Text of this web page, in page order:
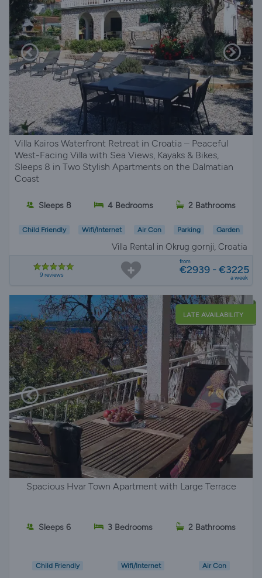
Villa Kairos Waterfront Retreat in Croatia – Peaceful
West-Facing Villa with Sea Views, Kayaks & Bikes,
Sleeps 8 in Two Stylish Apartments on the Dalmatian
Coast
Sleeps 8 4 Bedrooms 2 Bathrooms
Child Friendly Wifi/Internet Air Con Parking Garden
Villa Rental in Okrug gornji, Croatia
9 reviews
from
€2939 - €3225
a week
LATE AVAILABILITY
Spacious Hvar Town Apartment with Large Terrace
Sleeps 6 3 Bedrooms 2 Bathrooms
Child Friendly Wifi/Internet Air Con